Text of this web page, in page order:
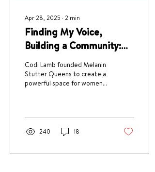
Apr 28, 2025 ∙ 2 min
Finding My Voice,
Building a Community:
Codi Lamb’s Story
Codi Lamb founded Melanin
Stutter Queens to create a
powerful space for women
240 18